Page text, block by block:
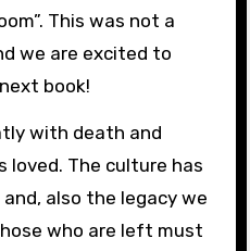
This was not a
we are excited to
book!
with death and
loved. The culture has
also the legacy we
who are left must